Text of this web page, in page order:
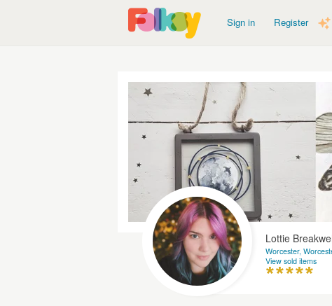
Sign in Register
Lottie
Worcester,
View sold items